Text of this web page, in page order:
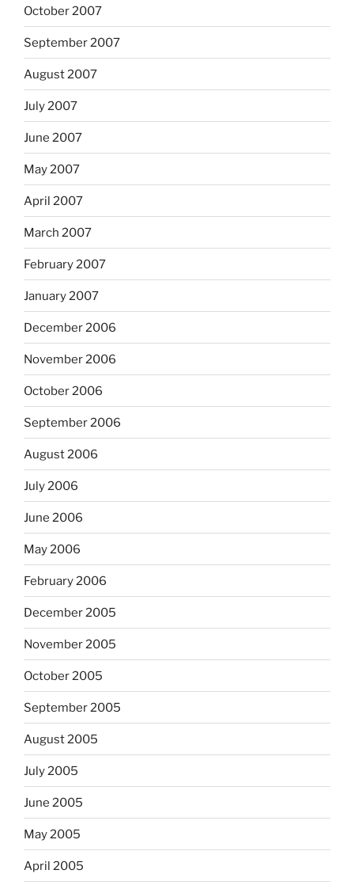
October 2007
September 2007
August 2007
July 2007
June 2007
May 2007
April 2007
March 2007
February 2007
January 2007
December 2006
November 2006
October 2006
September 2006
August 2006
July 2006
June 2006
May 2006
February 2006
December 2005
November 2005
October 2005
September 2005
August 2005
July 2005
June 2005
May 2005
April 2005